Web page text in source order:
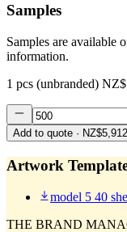
Samples
Samples are available
information.
1 pcs (unbranded)
Add to quote ·
Artwork
model 5 40
THE BRAND